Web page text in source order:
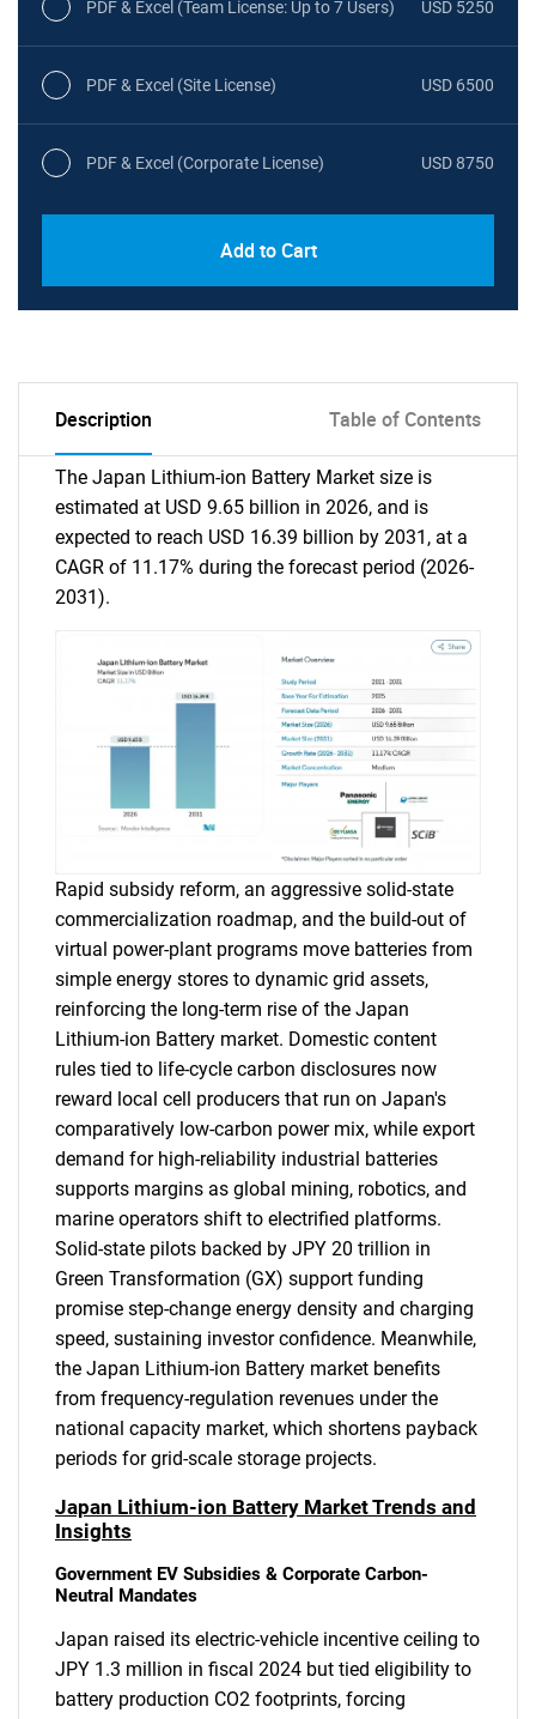
PDF & Excel (Team License: Up to 7 Users) USD 5250
PDF & Excel (Site License) USD 6500
PDF & Excel (Corporate License) USD 8750
Add to Cart
Description Table of Contents
The Japan Lithium-ion Battery Market size is
estimated at USD 9.65 billion in 2026, and is
expected to reach USD 16.39 billion by 2031, at a
CAGR of 11.17% during the forecast period (2026-
2031).
Rapid subsidy reform, an aggressive solid-state
commercialization roadmap, and the build-out of
virtual power-plant programs move batteries from
simple energy stores to dynamic grid assets,
reinforcing the long-term rise of the Japan
Lithium-ion Battery market. Domestic content
rules tied to life-cycle carbon disclosures now
reward local cell producers that run on Japan's
comparatively low-carbon power mix, while export
demand for high-reliability industrial batteries
supports margins as global mining, robotics, and
marine operators shift to electrified platforms.
Solid-state pilots backed by JPY 20 trillion in
Green Transformation (GX) support funding
promise step-change energy density and charging
speed, sustaining investor confidence. Meanwhile,
the Japan Lithium-ion Battery market benefits
from frequency-regulation revenues under the
national capacity market, which shortens payback
periods for grid-scale storage projects.
Japan Lithium-ion Battery Market Trends and
Insights
Government EV Subsidies & Corporate Carbon-
Neutral Mandates
Japan raised its electric-vehicle incentive ceiling to
JPY 1.3 million in fiscal 2024 but tied eligibility to
battery production CO2 footprints, forcing